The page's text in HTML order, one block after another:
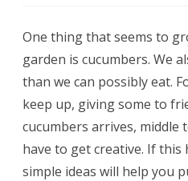
One thing that seems to
garden is cucumbers. We
than we can possibly eat.
keep up, giving some to
cucumbers arrives, middle
have to get creative. If this
simple ideas will help you